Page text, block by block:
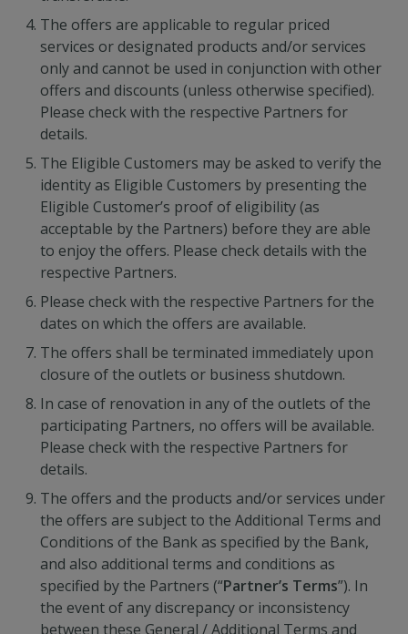
The offers are applicable to regular priced
services or designated products and/or services
only and cannot be used in conjunction with other
offers and discounts (unless otherwise specified).
Please check with the respective Partners for
details.
The Eligible Customers may be asked to verify the
identity as Eligible Customers by presenting the
Eligible Customer’s proof of eligibility (as
acceptable by the Partners) before they are able
to enjoy the offers. Please check details with the
respective Partners.
Please check with the respective Partners for the
dates on which the offers are available.
The offers shall be terminated immediately upon
closure of the outlets or business shutdown.
In case of renovation in any of the outlets of the
participating Partners, no offers will be available.
Please check with the respective Partners for
details.
The offers and the products and/or services under
the offers are subject to the Additional Terms and
Conditions of the Bank as specified by the Bank,
and also additional terms and conditions as
specified by the Partners (“Partner’s Terms”). In
the event of any discrepancy or inconsistency
between these General / Additional Terms and